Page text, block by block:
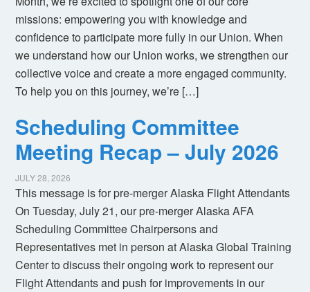
missions: empowering you with knowledge and
confidence to participate more fully in our Union. When
we understand how our Union works, we strengthen our
collective voice and create a more engaged community.
To help you on this journey, we’re […]
Scheduling Committee
Meeting Recap – July 2026
JULY 28, 2026
This message is for pre-merger Alaska Flight Attendants
On Tuesday, July 21, our pre-merger Alaska AFA
Scheduling Committee Chairpersons and
Representatives met in person at Alaska Global Training
Center to discuss their ongoing work to represent our
Flight Attendants and push for improvements in our